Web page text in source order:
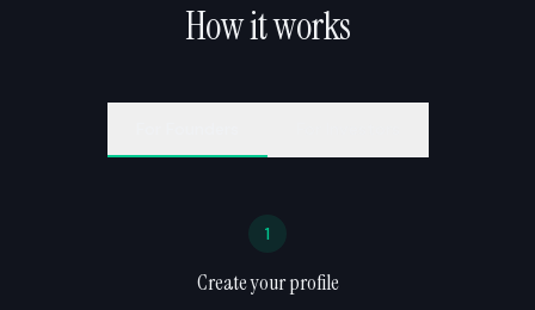
How it works
1
Create your profile